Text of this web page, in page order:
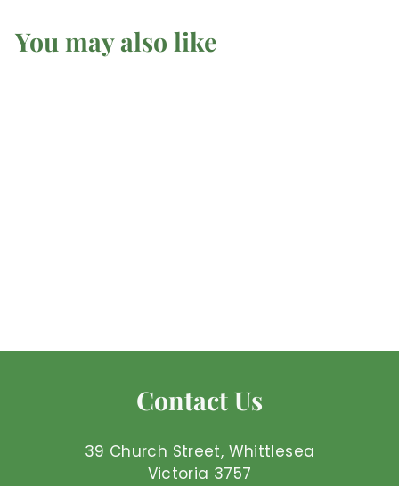
You may also like
5
D
Contact Us
39 Church Street, Whittlesea
Victoria 3757